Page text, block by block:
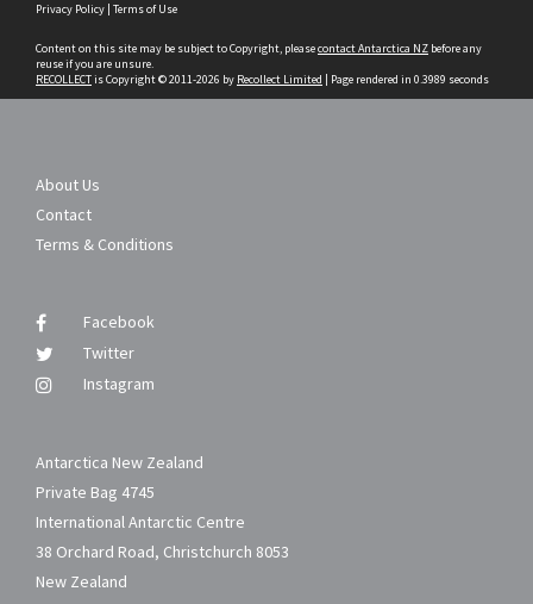
Privacy Policy | Terms of Use
Content on this site may be subject to Copyright, pleasecontact Antarctica NZ before any
reuse if you are unsure.
RECOLLECTis Copyright © 2011-2026 by Recollect Limited | Page rendered in 0.3989 seconds
About Us
Contact
Terms & Conditions
Facebook
Twitter
Instagram
Antarctica New Zealand
Private Bag 4745
International Antarctic Centre
38 Orchard Road, Christchurch 8053
New Zealand